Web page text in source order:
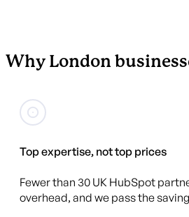
Why London
Top expertise, not top prices
Fewer than 30 UK HubSpot
overhead, and we pass the